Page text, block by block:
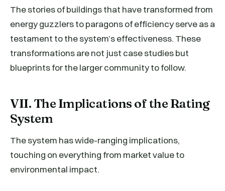
The stories of buildings that have transformed from
energy guzzlers to paragons of efficiency serve as a
testament to the system’s effectiveness. These
transformations are not just case studies but
blueprints for the larger community to follow.
VII. The Implications of the Rating
System
The system has wide-ranging implications,
touching on everything from market value to
environmental impact.